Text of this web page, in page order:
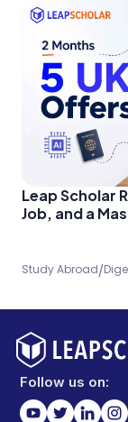
Leap Scholar
Job, and a
Study Abroad/
Follow us on: